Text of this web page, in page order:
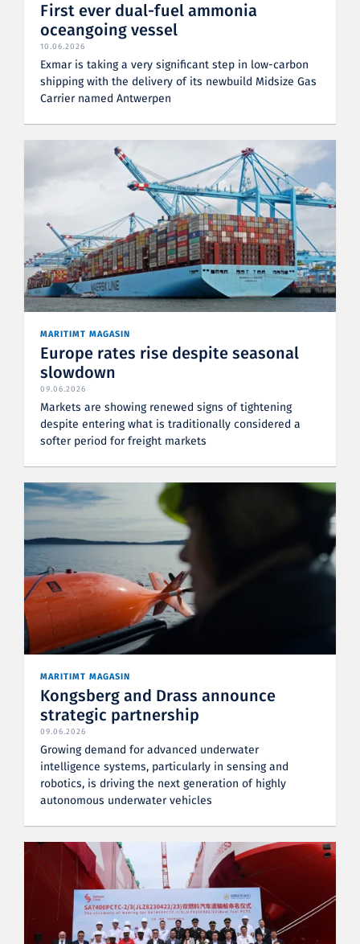
First ever dual-fuel ammonia
oceangoing vessel
10.06.2026
Exmar is taking a very significant step in low-carbon
shipping with the delivery of its newbuild Midsize Gas
Carrier named Antwerpen
MARITIMT MAGASIN
Europe rates rise despite seasonal
slowdown
09.06.2026
Markets are showing renewed signs of tightening
despite entering what is traditionally considered a
softer period for freight markets
MARITIMT MAGASIN
Kongsberg and Drass announce
strategic partnership
09.06.2026
Growing demand for advanced underwater
intelligence systems, particularly in sensing and
robotics, is driving the next generation of highly
autonomous underwater vehicles